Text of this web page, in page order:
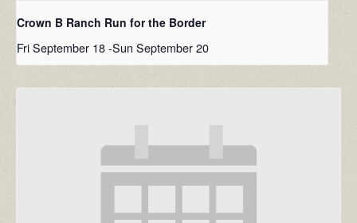
Crown B Ranch Run for the Border
Fri September 18-Sun September 20